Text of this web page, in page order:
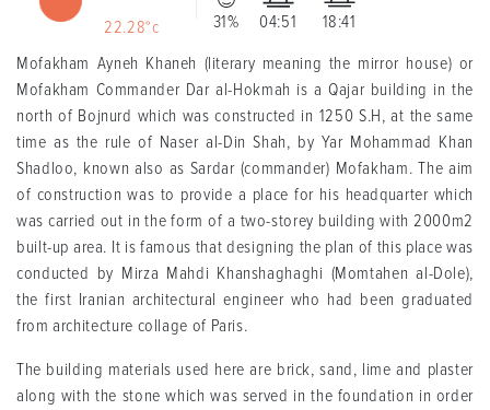
22.28°c
31% 04:51
18:41
Mofakham Ayneh Khaneh (literary meaning the mirror house) or
Mofakham Commander Dar al-Hokmah is a Qajar building in the
north of Bojnurd which was constructed in 1250 S.H, at the same
time as the rule of Naser al-Din Shah, by Yar Mohammad Khan
Shadloo, known also as Sardar (commander) Mofakham. The aim
of construction was to provide a place for his headquarter which
was carried out in the form of a two-storey building with 2000m2
built-up area. It is famous that designing the plan of this place was
conducted by Mirza Mahdi Khanshaghaghi (Momtahen al-Dole),
the first Iranian architectural engineer who had been graduated
from architecture collage of Paris.
The building materials used here are brick, sand, lime and plaster
along with the stone which was served in the foundation in order